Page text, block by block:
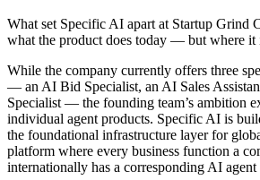
What set Specific AI apart at Startup Grind
what the product does today — but where it
While the company currently offers three
— an AI Bid Specialist, an AI Sales
Specialist — the founding team’s ambition
individual agent products. Specific AI is
the foundational infrastructure layer for
platform where every business function a
internationally has a corresponding AI